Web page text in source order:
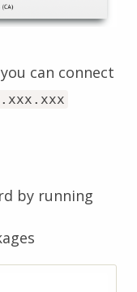
can connect
by running